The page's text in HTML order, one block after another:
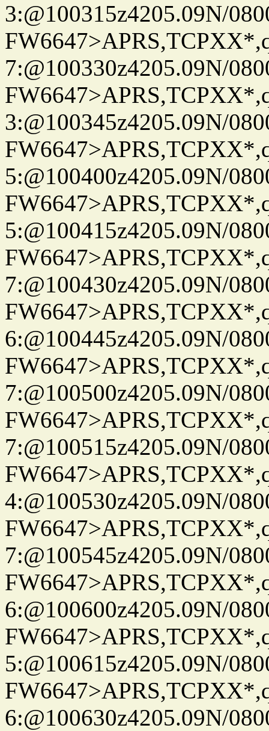
3:@100315z4205.09N/
7:@100330z4205.09N/
3:@100345z4205.09N/
5:@100400z4205.09N/
5:@100415z4205.09N/
7:@100430z4205.09N/
6:@100445z4205.09N/
7:@100500z4205.09N/
7:@100515z4205.09N/
4:@100530z4205.09N/
7:@100545z4205.09N/
6:@100600z4205.09N/
5:@100615z4205.09N/
6:@100630z4205.09N/